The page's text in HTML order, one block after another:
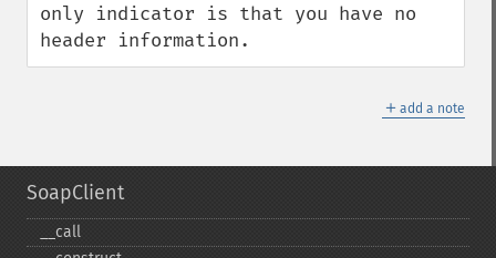
only indicator is that you have no
header information.
＋ add a note
SoapClient
_​_​call